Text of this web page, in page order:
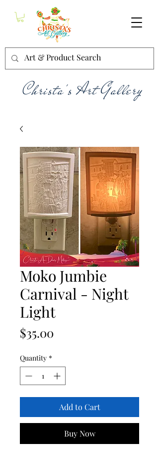
Christa's Art Gallery
Moko Jumbie
Carnival - Night
Light
$35.00Price
Quantity *
Add to Cart
Buy Now